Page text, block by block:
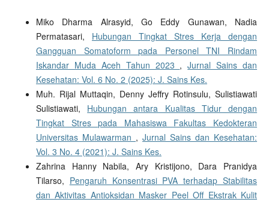
Miko Dharma Alrasyid, Go Eddy Gunawan, Nadia
Permatasari, Hubungan Tingkat Stres Kerja dengan
Gangguan Somatoform pada Personel TNI Rindam
Iskandar Muda Aceh Tahun 2023 ,Jurnal Sains dan
Kesehatan: Vol. 6 No. 2 (2025): J. Sains Kes.
Muh. Rijal Muttaqin, Denny Jeffry Rotinsulu, Sulistiawati
Sulistiawati, Hubungan antara Kualitas Tidur dengan
Tingkat Stres pada Mahasiswa Fakultas Kedokteran
Universitas Mulawarman ,Jurnal Sains dan Kesehatan:
Vol. 3 No. 4 (2021): J. Sains Kes.
Zahrina Hanny Nabila, Ary Kristijono, Dara Pranidya
Tilarso, Pengaruh Konsentrasi PVA terhadap Stabilitas
dan Aktivitas Antioksidan Masker Peel Off Ekstrak Kulit